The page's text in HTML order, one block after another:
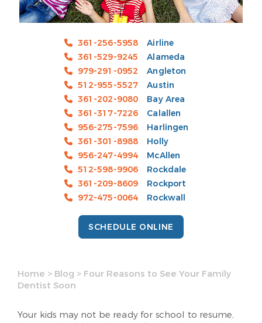
361-256-5958
Airline
361-529-9245
Alameda
979-291-0952
Angleton
512-955-5527
Austin
361-202-9080
Bay Area
361-317-7226
Calallen
956-275-7596
Harlingen
361-301-8988
Holly
956-247-4994
McAllen
512-598-9906
Rockdale
361-209-8609
Rockport
972-475-0064
Rockwall
SCHEDULE ONLINE
Home > Blog > Four Reasons to See Your Family
Dentist Soon
Your kids may not be ready for school to resume,